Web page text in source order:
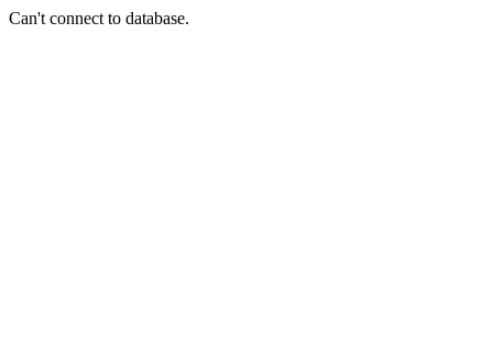
Can't connect to database.